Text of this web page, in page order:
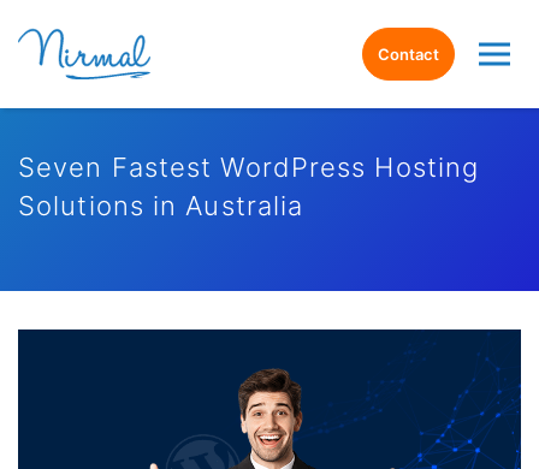
Contact
Seven Fastest WordPress Hosting
Solutions in Australia